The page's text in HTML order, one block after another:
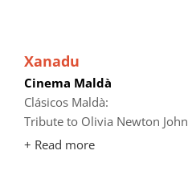
Xanadu
Cinema Maldà
Clásicos Maldà:
Tribute to Olivia Newton John
+ Read more